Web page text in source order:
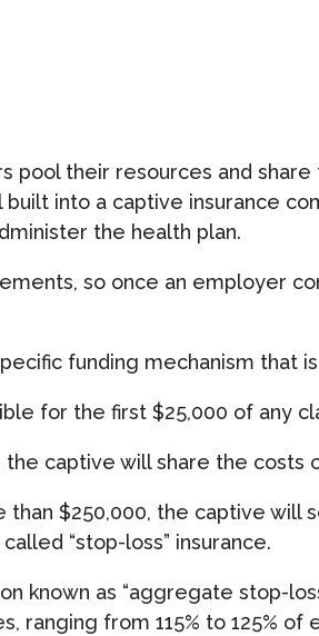
pool their resources and
into a captive insurance
the health plan.
so once an employer
funding mechanism that
for the first $25,000 of any
captive will share the costs
than $250,000, the captive
“stop-loss” insurance.
known as “aggregate stop-
ranging from 115% to 125% of